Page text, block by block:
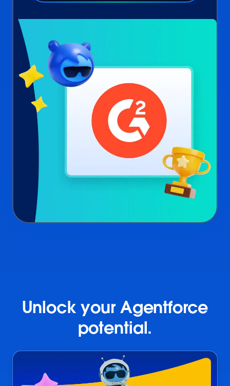
Unlock your Agentforce
potential.